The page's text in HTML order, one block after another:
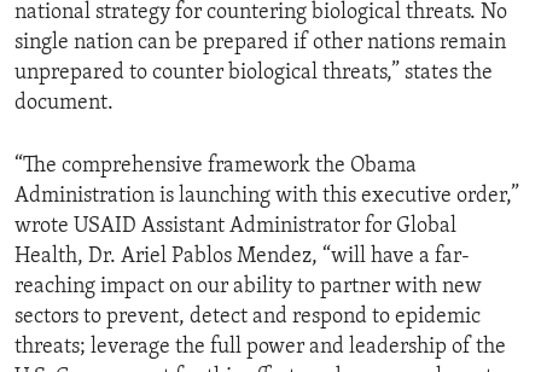
national strategy for countering biological threats. No
single nation can be prepared if other nations remain
unprepared to counter biological threats,” states the
document.
“The comprehensive framework the Obama
Administration is launching with this executive order,”
wrote USAID Assistant Administrator for Global
Health, Dr. Ariel Pablos Mendez, “will have a far-
reaching impact on our ability to partner with new
sectors to prevent, detect and respond to epidemic
threats; leverage the full power and leadership of the